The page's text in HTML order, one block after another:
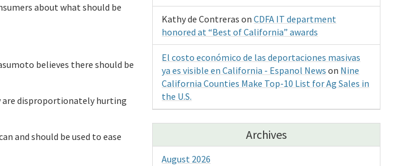
about what should be
believes there should be
are disproportionately hurting
and should be used to ease
Kathy de Contreras onCDFA IT department
honored at “Best of California” awards
El costo económico de las deportaciones masivas
ya es visible en California - Espanol News on Nine
California Counties Make Top-10 List for Ag Sales in
the U.S.
Archives
August 2026